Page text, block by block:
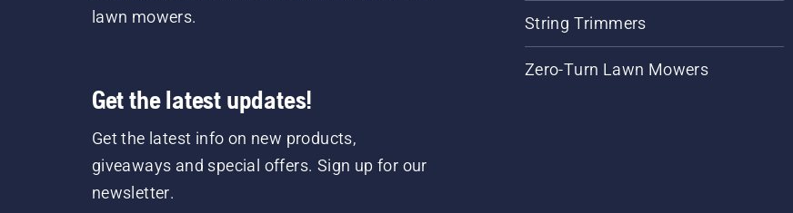
lawn mowers.
Get the latest updates!
Get the latest info on new products,
giveaways and special offers. Sign up for our
newsletter.
String Trimmers
Zero-Turn Lawn Mowers